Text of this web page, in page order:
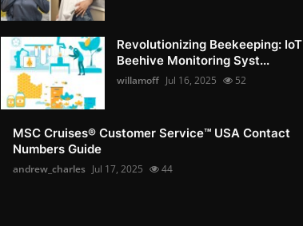
Revolutionizing Beekeeping: IoT
Beehive Monitoring Syst...
willamoff Jul 16, 2025 52
MSC Cruises®️ Customer Service™️ USA Contact
Numbers Guide
andrew_charles Jul 17, 2025 44